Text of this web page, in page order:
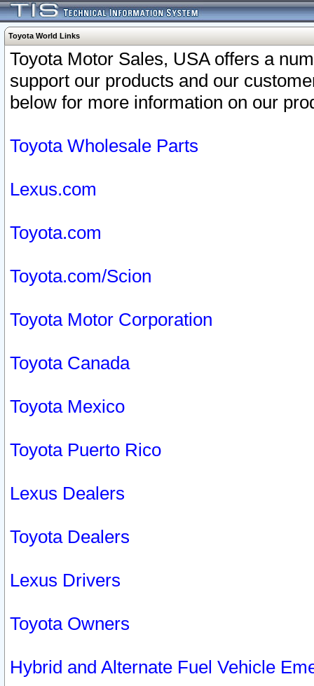
Toyota World Links
Toyota Motor Sales, USA offers a
support our products and our
below for more information on our
Toyota Wholesale Parts
Lexus.com
Toyota.com
Toyota.com/Scion
Toyota Motor Corporation
Toyota Canada
Toyota Mexico
Toyota Puerto Rico
Lexus Dealers
Toyota Dealers
Lexus Drivers
Toyota Owners
Hybrid and Alternate Fuel Vehicle